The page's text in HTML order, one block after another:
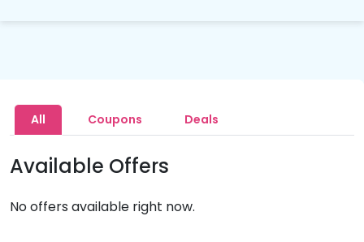
All Coupons Deals
Available Offers
No offers available right now.